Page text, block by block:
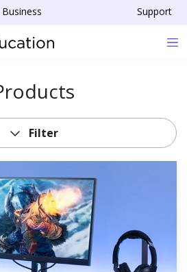
Business Support
Filter